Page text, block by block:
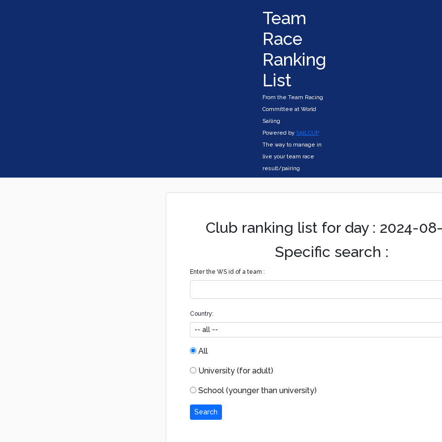
Team
Race
Ranking
List
From the Team Racing
Committee at World
Sailing
Powered by SAILCUP
The way to manage in
live your team race
result/pairing
Club ranking list for day : 2024-
Specific search :
Enter the WS id of a team :
Country:
All
University (for adult)
School (younger than university)
Search